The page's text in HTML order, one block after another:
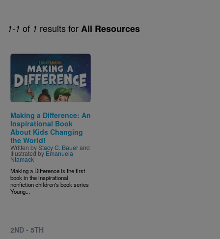
1-1 of 1 results forAll Resources
Image
Making a Difference: An
Inspirational Book
About Kids Changing
the World!
Written byStacy C. Bauerand
Illustrated by Emanuela
Ntamack
Making a Difference is the first
book in the inspirational
nonfiction children's book series
Young...
2ND - 5TH